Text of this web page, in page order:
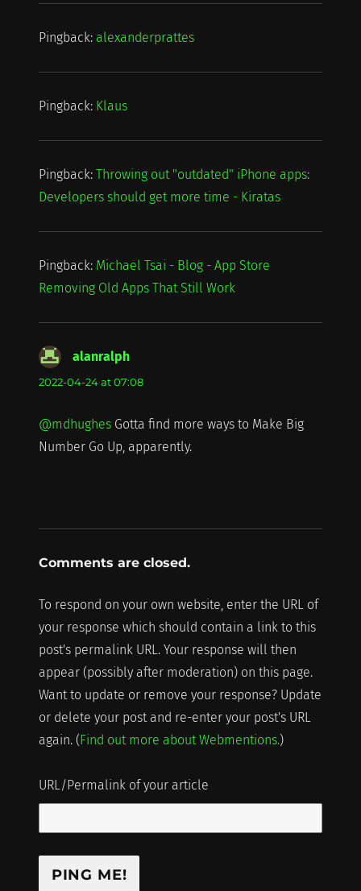
Pingback: alexanderprattes
Pingback: Klaus
Pingback: Throwing out "outdated" iPhone apps:
Developers should get more time - Kiratas
Pingback: Michael Tsai - Blog - App Store
Removing Old Apps That Still Work
alanralphsays:
2022-04-24 at 07:08
@mdhughesGotta find more ways to Make Big
Number Go Up, apparently.
Comments are closed.
To respond on your own website, enter the URL of
your response which should contain a link to this
post's permalink URL. Your response will then
appear (possibly after moderation) on this page.
Want to update or remove your response? Update
or delete your post and re-enter your post's URL
again. (Find out more about Webmentions.)
URL/Permalink of your article